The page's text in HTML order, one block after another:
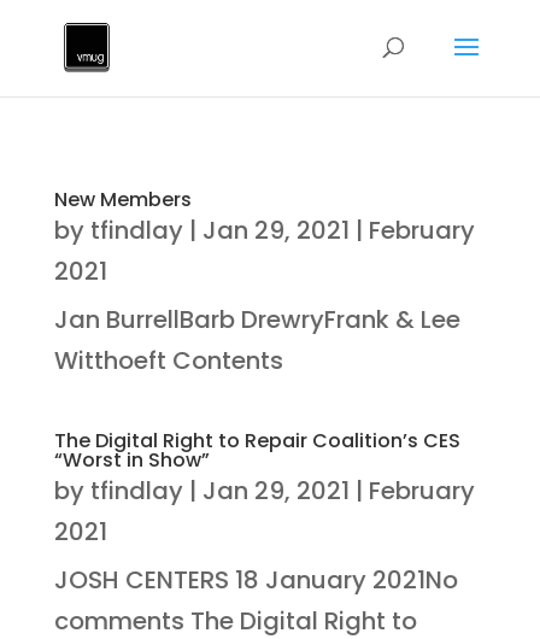
New Members
by tfindlay| Jan 29, 2021 | February
2021
Jan BurrellBarb DrewryFrank & Lee
Witthoeft Contents
The Digital Right to Repair Coalition’s CES
“Worst in Show”
by tfindlay| Jan 29, 2021 | February
2021
JOSH CENTERS 18 January 2021No
comments The Digital Right to